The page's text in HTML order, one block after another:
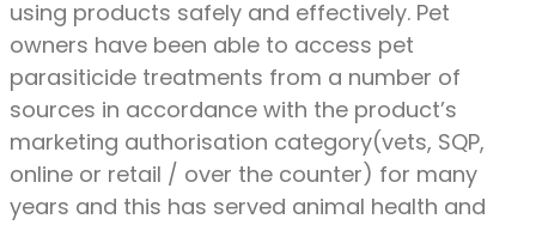
using products safely and effectively. Pet
owners have been able to access pet
parasiticide treatments from a number of
sources in accordance with the product’s
marketing authorisation category(vets, SQP,
online or retail / over the counter) for many
years and this has served animal health and